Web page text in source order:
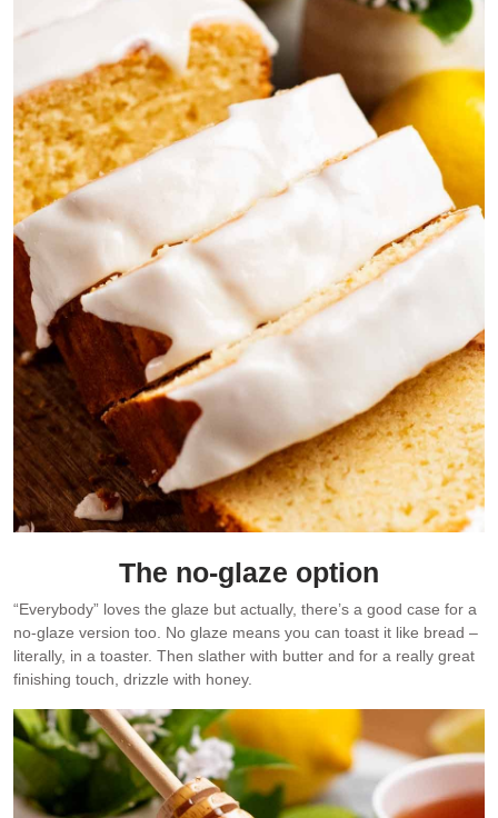
The no-glaze option
“Everybody” loves the glaze but actually, there’s a good case for a
no-glaze version too. No glaze means you can toast it like bread –
literally, in a toaster. Then slather with butter and for a really great
finishing touch, drizzle with honey.